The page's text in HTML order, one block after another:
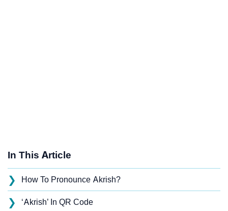
In This Article
❯ How To Pronounce Akrish?
❯ ‘Akrish’ In QR Code